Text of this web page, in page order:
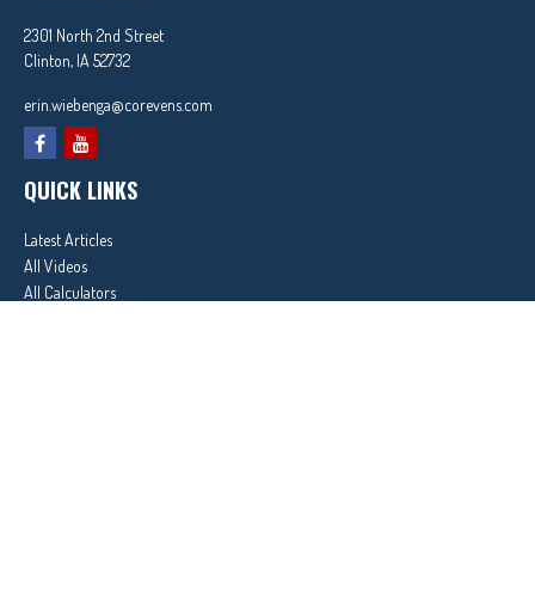
2301 North 2nd Street
Clinton, IA 52732
erin.wiebenga@corevens.com
QUICK LINKS
Latest Articles
All Videos
All Calculators